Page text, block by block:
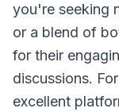
you're seeking
or a blend of
for their
discussions.
excellent